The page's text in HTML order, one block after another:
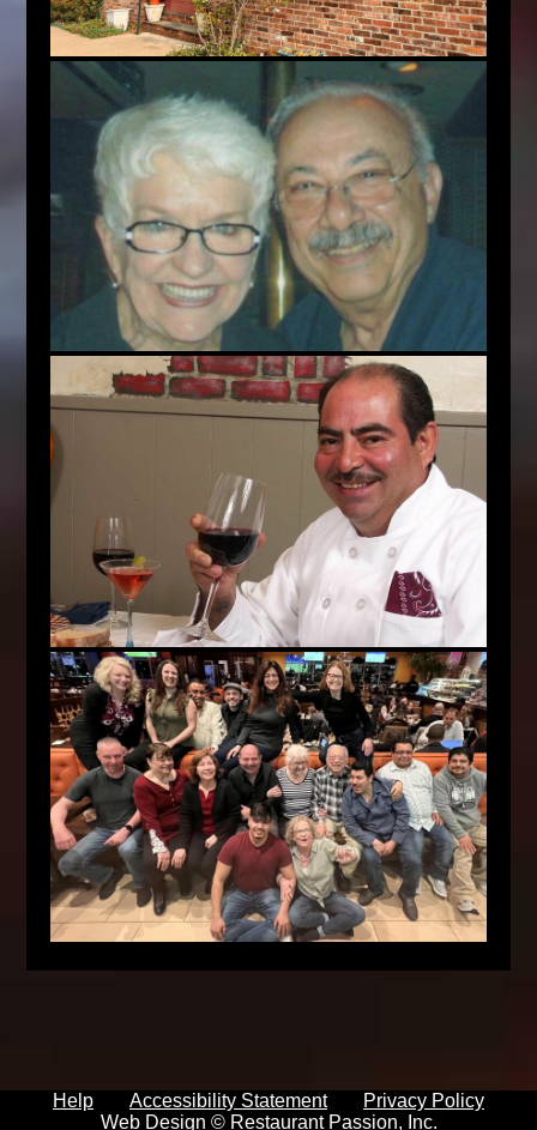
Help Accessibility Statement
Privacy Policy
Web Design © Restaurant Passion, Inc.